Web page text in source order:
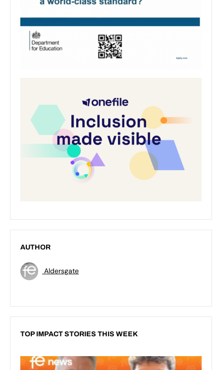
AUTHOR
Aldersgate
TOP IMPACT STORIES THIS WEEK